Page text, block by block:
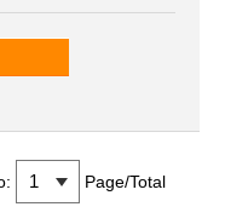
Page/Total